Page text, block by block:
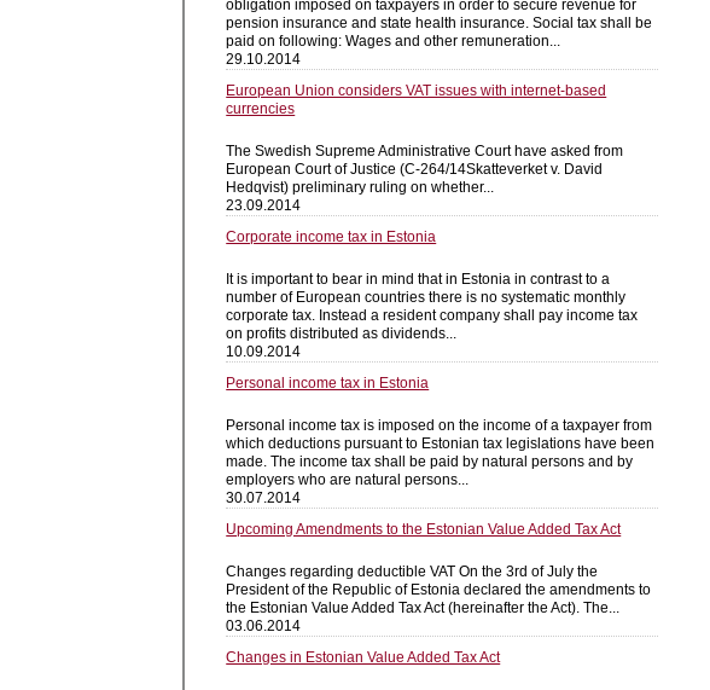
obligation imposed on taxpayers in order to secure revenue for
pension insurance and state health insurance. Social tax shall be
paid on following: Wages and other remuneration...
29.10.2014
European Union considers VAT issues with internet-based
currencies
The Swedish Supreme Administrative Court have asked from
European Court of Justice (C-264/14Skatteverket v. David
Hedqvist) preliminary ruling on whether...
23.09.2014
Corporate income tax in Estonia
It is important to bear in mind that in Estonia in contrast to a
number of European countries there is no systematic monthly
corporate tax. Instead a resident company shall pay income tax
on profits distributed as dividends...
10.09.2014
Personal income tax in Estonia
Personal income tax is imposed on the income of a taxpayer from
which deductions pursuant to Estonian tax legislations have been
made. The income tax shall be paid by natural persons and by
employers who are natural persons...
30.07.2014
Upcoming Amendments to the Estonian Value Added Tax Act
Changes regarding deductible VAT On the 3rd of July the
President of the Republic of Estonia declared the amendments to
the Estonian Value Added Tax Act (hereinafter the Act). The...
03.06.2014
Changes in Estonian Value Added Tax Act